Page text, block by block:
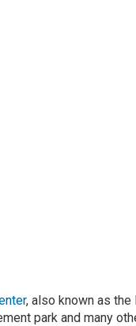
, also known as the
park and many